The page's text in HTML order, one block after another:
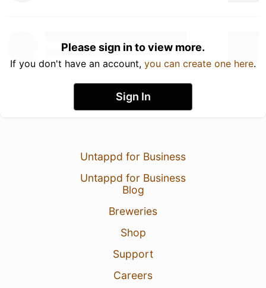
Please sign in to view more.
If you don't have an account, you can create one here.
Sign In
Untappd for Business
Untappd for Business
Blog
Breweries
Shop
Support
Careers